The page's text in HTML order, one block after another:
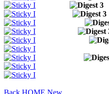
Back HOME New